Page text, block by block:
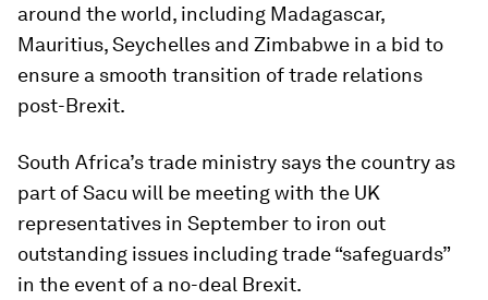
around the world, including Madagascar,
Mauritius, Seychelles and Zimbabwe in a bid to
ensure a smooth transition of trade relations
post-Brexit.
South Africa’s trade ministry says the country as
part of Sacu will be meeting with the UK
representatives in September to iron out
outstanding issues including trade “safeguards”
in the event of a no-deal Brexit.